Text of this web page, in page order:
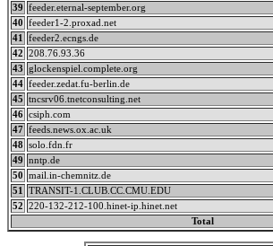
39
feeder.eternal-september.org
40
feeder1-2.proxad.net
41
feeder2.ecngs.de
42
208.76.93.36
43
glockenspiel.complete.org
44 feeder.zedat.fu-berlin.de
45
tncsrv06.tnetconsulting.net
46 csiph.com
47
feeds.news.ox.ac.uk
48 solo.fdn.fr
49
nntp.de
50
mail.in-chemnitz.de
51
TRANSIT-1.CLUB.CC.CMU.EDU
52
220-132-212-100.hinet-ip.hinet.net
Total